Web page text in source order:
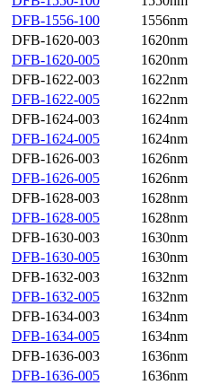
DFB-1556-100
1556nm
DFB-1620-003
1620nm
DFB-1620-005
1620nm
DFB-1622-003
1622nm
DFB-1622-005
1622nm
DFB-1624-003
1624nm
DFB-1624-005
1624nm
DFB-1626-003
1626nm
DFB-1626-005
1626nm
DFB-1628-003
1628nm
DFB-1628-005
1628nm
DFB-1630-003
1630nm
DFB-1630-005
1630nm
DFB-1632-003
1632nm
DFB-1632-005
1632nm
DFB-1634-003
1634nm
DFB-1634-005
1634nm
DFB-1636-003
1636nm
DFB-1636-005
1636nm